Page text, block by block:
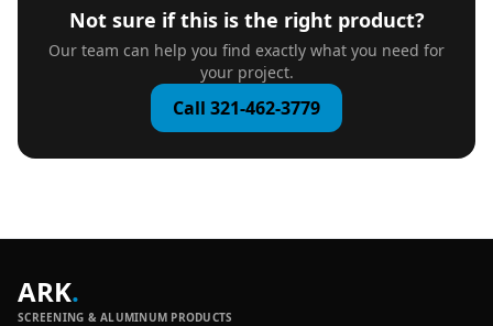
Not sure if this is the right product?
Our team can help you find exactly what you need for
your project.
Call 321-462-3779
ARK.
SCREENING & ALUMINUM PRODUCTS